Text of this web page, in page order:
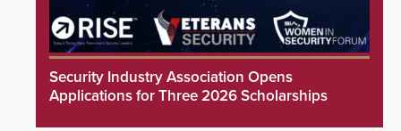
Security Industry Association Opens
Applications for Three 2026 Scholarships